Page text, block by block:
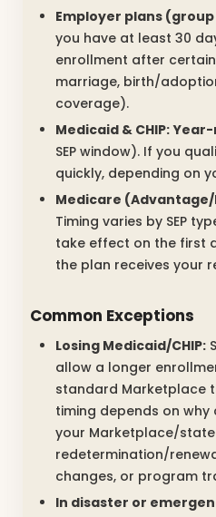
Employer plans
you have at least 30
enrollment after
marriage, birth/
coverage).
Medicaid & CHIP:
SEP window). If you
quickly, depending on
Medicare
Timing varies by SEP
take effect on the first
the plan receives your
Common Exceptions
Losing Medicaid/CHIP:
allow a longer
standard Marketplace
timing depends on
your Marketplace/
redetermination/
changes, or program
In disaster or